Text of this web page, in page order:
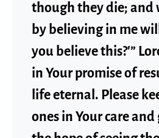
though they die; and
by believing in me
you believe this?'”
in Your promise of
life eternal. Please
ones in Your care